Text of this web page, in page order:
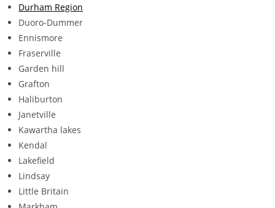
Durham Region
Duoro-Dummer
Ennismore
Fraserville
Garden hill
Grafton
Haliburton
Janetville
Kawartha lakes
Kendal
Lakefield
Lindsay
Little Britain